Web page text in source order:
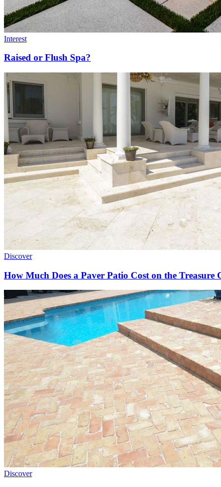
Interest
Raised or Flush Spa?
Discover
How Much Does a Paver Patio Cost on the
Discover